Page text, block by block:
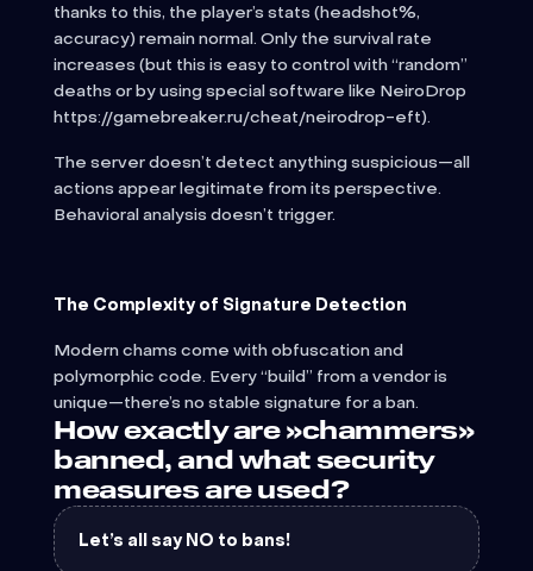
thanks to this, the player’s stats (headshot%,
accuracy) remain normal. Only the survival rate
increases (but this is easy to control with “random”
deaths or by using special software like NeiroDrop
https://gamebreaker.ru/cheat/neirodrop-eft).
The server doesn’t detect anything suspicious—all
actions appear legitimate from its perspective.
Behavioral analysis doesn’t trigger.
The Complexity of Signature Detection
Modern chams come with obfuscation and
polymorphic code. Every “build” from a vendor is
unique—there’s no stable signature for a ban.
How exactly are »chammers»
banned, and what security
measures are used?
Let’s all say NO to bans!